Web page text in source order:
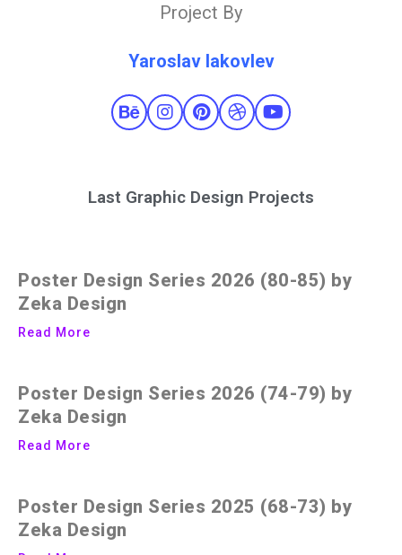
Project By
Yaroslav Iakovlev
Last Graphic Design Projects
Poster Design Series 2026 (80-85) by
Zeka Design
Read More
Poster Design Series 2026 (74-79) by
Zeka Design
Read More
Poster Design Series 2025 (68-73) by
Zeka Design